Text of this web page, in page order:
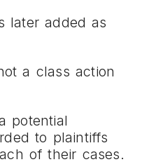
later added as
a class action
potential
to plaintiffs
of their cases.